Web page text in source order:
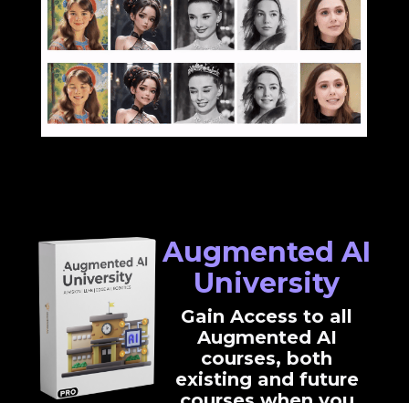
Augmented AI
University
Gain Access to all
Augmented AI
courses, both
existing and future